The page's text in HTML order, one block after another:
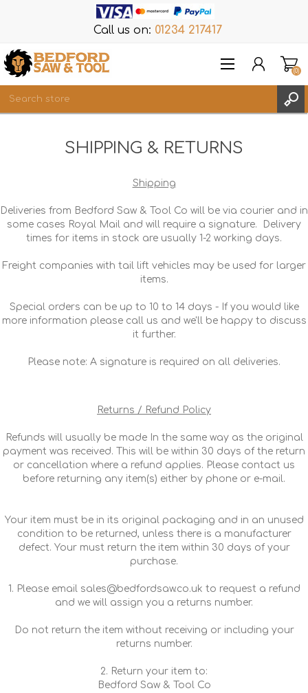
Call us on: 01234 217417
REGISTER
(0)
SHIPPING & RETURNS
Shipping
Deliveries from Bedford Saw & Tool Co will be via courier and in
some cases Royal Mail and will require a signature. Delivery
times for items in stock are usually 1-2 working days.
Freight companies with tail lift vehicles may be used for larger
items.
Special orders can be up to 10 to 14 days - If you would like
more information please call us and we'll be happy to discuss
it further.
Please note: A signature is required on all deliveries.
Returns / Refund Policy
Refunds will usually be made In the same way as the original
payment was received. This will be within 30 days of the return
or cancellation where a refund applies. Please contact us
before returning any item(s) either by phone or e-mail.
Your item must be in its original packaging and in an unused
condition to be returned, unless there is a manufacturer
defect. Your must return the item within 30 days of your
purchase.
1. Please email sales@bedfordsaw.co.uk to request a refund
and we will assign you a returns number.
Do not return the item without receiving or including your
returns number.
2. Return your item to:
Bedford Saw & Tool Co